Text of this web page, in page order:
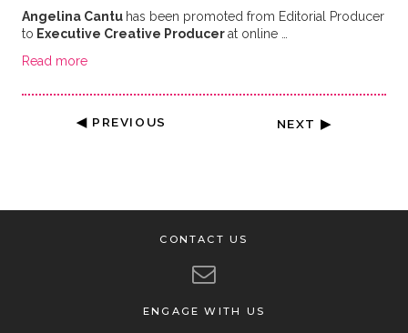
Angelina Cantu has been promoted from Editorial Producer
to Executive Creative Producerat online …
Read more
◀ PREVIOUS NEXT ▶
CONTACT US
ENGAGE WITH US